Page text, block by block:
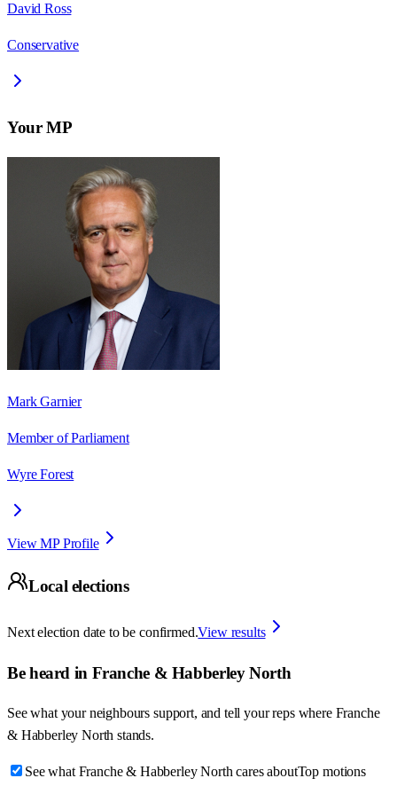
David Ross
Conservative
Your MP
Mark Garnier
Member of Parliament
Wyre Forest
View MP Profile
Local elections
Next election date to be confirmed.View results
Be heard in Franche & Habberley North
See what your neighbours support, and tell your reps where Franche
& Habberley North stands.
See what Franche & Habberley North cares aboutTop motions